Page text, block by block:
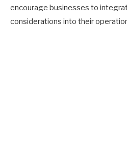
encourage businesses to
considerations into their